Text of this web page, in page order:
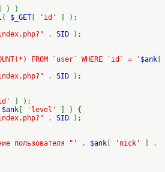
] ) )
( $_GET 'id'
] );
. SID
);
FROM `user` WHERE `id` = ' $ank
. SID
);
] );
$ank 'level'
] ) {
. SID
);
пользователя "' . $ank 'nick'
] .